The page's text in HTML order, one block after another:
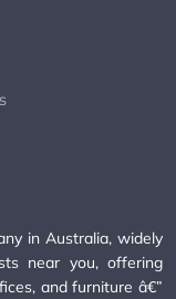
in Australia, widely
near you, offering
and furniture â€”